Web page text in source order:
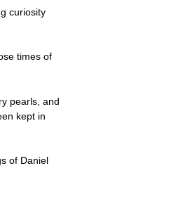
curiosity
times of
pearls, and
kept in
of Daniel